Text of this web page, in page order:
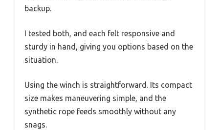
backup.
I tested both, and each felt responsive and
sturdy in hand, giving you options based on the
situation.
Using the winch is straightforward. Its compact
size makes maneuvering simple, and the
synthetic rope feeds smoothly without any
snags.